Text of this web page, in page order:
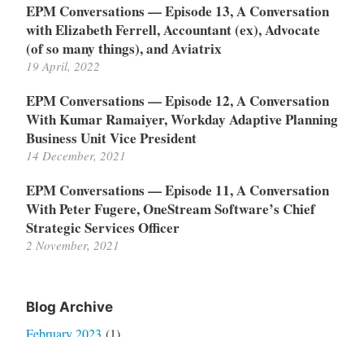
EPM Conversations — Episode 13, A Conversation
with Elizabeth Ferrell, Accountant (ex), Advocate
(of so many things), and Aviatrix
19 April, 2022
EPM Conversations — Episode 12, A Conversation
With Kumar Ramaiyer, Workday Adaptive Planning
Business Unit Vice President
14 December, 2021
EPM Conversations — Episode 11, A Conversation
With Peter Fugere, OneStream Software’s Chief
Strategic Services Officer
2 November, 2021
Blog Archive